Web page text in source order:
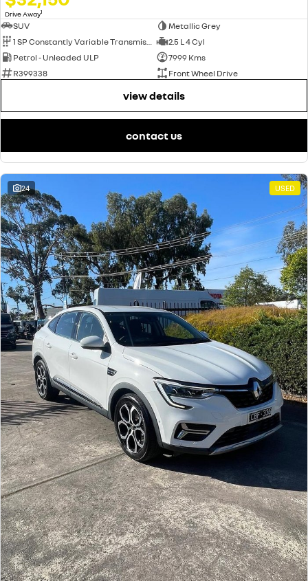
Drive Away1
SUV
Metallic Grey
2.5 L 4 Cyl
Petrol - Unleaded ULP
7999 Kms
R399338
Front Wheel Drive
view details
contact us
24 USED